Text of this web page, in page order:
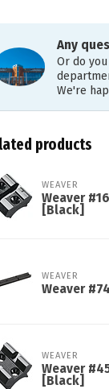
Any
Or do
We're
products
WEAVER
Weaver
[Black]
WEAVER
Weaver
WEAVER
Weaver
[Black]